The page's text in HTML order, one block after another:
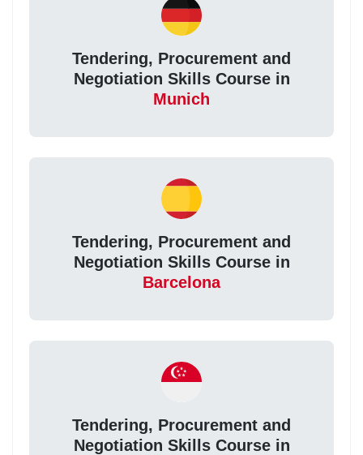
Tendering, Procurement and
Negotiation Skills Course in
Munich
Tendering, Procurement and
Negotiation Skills Course in
Barcelona
Tendering, Procurement and
Negotiation Skills Course in